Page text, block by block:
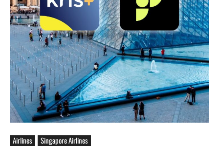
Airlines Singapore Airlines